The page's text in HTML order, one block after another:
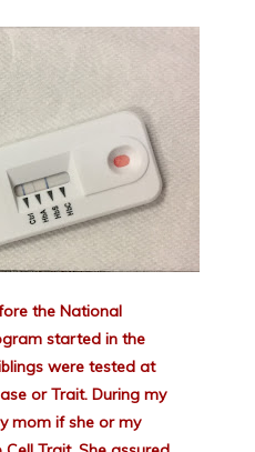
the National
started in the
were tested at
or Trait. During my
mom if she or my